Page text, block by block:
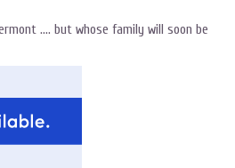
…. but whose family will soon be